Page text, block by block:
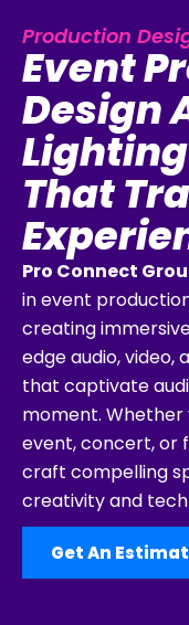
Production
Event
Design
That
Pro Connect
in event
creating
edge audio, video,
that captivate
moment. Whether
event, concert, or
craft compelling
creativity and
Get An